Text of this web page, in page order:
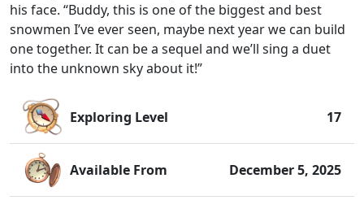
his face. “Buddy, this is one of the biggest and best
snowmen I’ve ever seen, maybe next year we can build
one together. It can be a sequel and we’ll sing a duet
into the unknown sky about it!”
Exploring Level 17
Available From December 5, 2025